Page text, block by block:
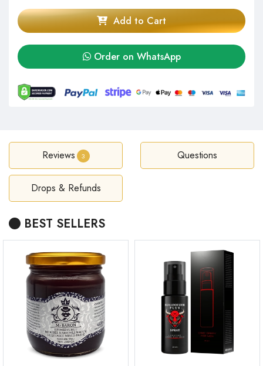
Add to Cart
Order on WhatsApp
Reviews 3 Questions
Drops & Refunds
BEST SELLERS